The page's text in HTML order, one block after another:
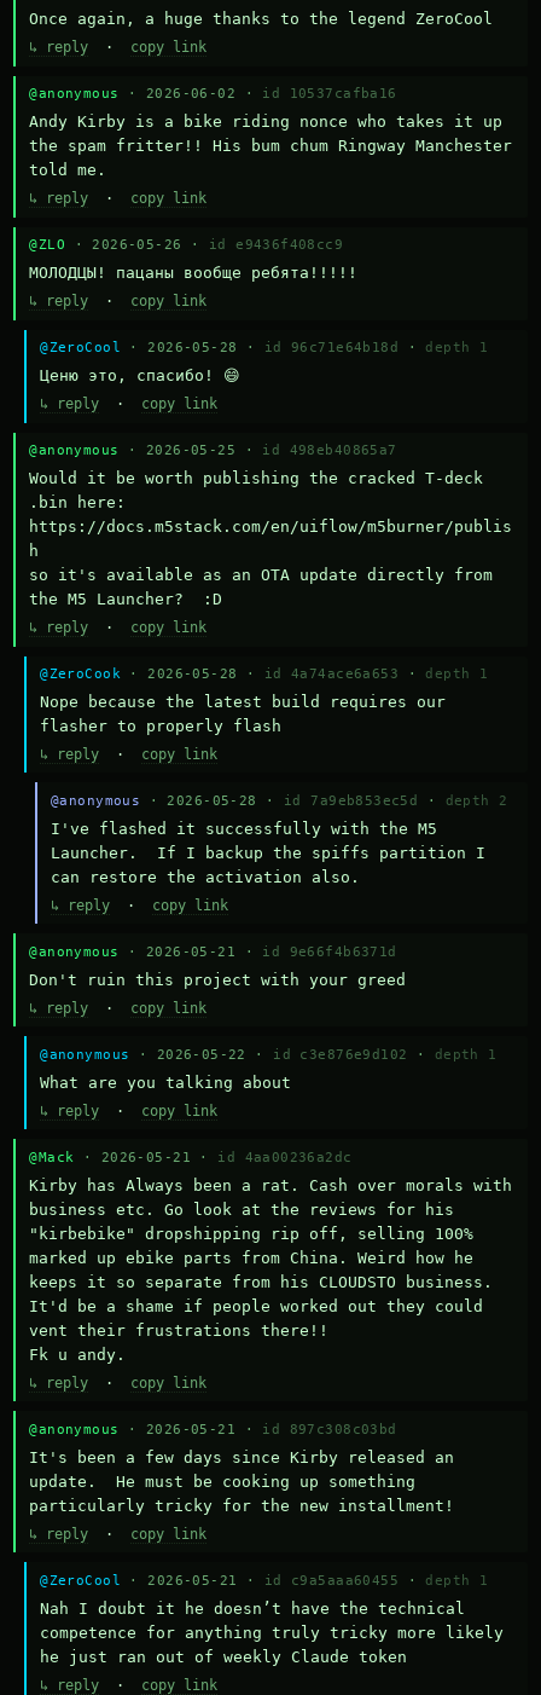
Once again, a huge thanks to the legend ZeroCool
↳ reply · copy link
@anonymous · 2026-06-02 · id 10537cafba16
Andy Kirby is a bike riding nonce who takes it up
the spam fritter!! His bum chum Ringway Manchester
told me.
↳ reply · copy link
@ZLO · 2026-05-26 · id e9436f408cc9
МОЛОДЦЫ! пацаны вообще ребята!!!!!
↳ reply · copy link
@ZeroCool · 2026-05-28 · id 96c71e64b18d · depth 1
Ценю это, спасибо! 😄
↳ reply · copy link
@anonymous · 2026-05-25 · id 498eb40865a7
Would it be worth publishing the cracked T-deck
.bin here:
https://docs.m5stack.com/en/uiflow/m5burner/publis
h
so it's available as an OTA update directly from
the M5 Launcher?  :D
↳ reply · copy link
@ZeroCook · 2026-05-28 · id 4a74ace6a653 · depth 1
Nope because the latest build requires our
flasher to properly flash
↳ reply · copy link
@anonymous · 2026-05-28 · id 7a9eb853ec5d · depth 2
I've flashed it successfully with the M5
Launcher.  If I backup the spiffs partition I
can restore the activation also.
↳ reply· copy link
@anonymous · 2026-05-21 · id 9e66f4b6371d
Don't ruin this project with your greed
↳ reply · copy link
@anonymous · 2026-05-22 · id c3e876e9d102 · depth 1
What are you talking about
↳ reply · copy link
@Mack · 2026-05-21 · id 4aa00236a2dc
Kirby has Always been a rat. Cash over morals with
business etc. Go look at the reviews for his
"kirbebike" dropshipping rip off, selling 100%
marked up ebike parts from China. Weird how he
keeps it so separate from his CLOUDSTO business.
It'd be a shame if people worked out they could
vent their frustrations there!!
Fk u andy.
↳ reply · copy link
@anonymous · 2026-05-21 · id 897c308c03bd
It's been a few days since Kirby released an
update.  He must be cooking up something
particularly tricky for the new installment!
↳ reply · copy link
@ZeroCool · 2026-05-21 · id c9a5aaa60455 · depth 1
Nah I doubt it he doesn’t have the technical
competence for anything truly tricky more likely
he just ran out of weekly Claude token
↳ reply · copy link